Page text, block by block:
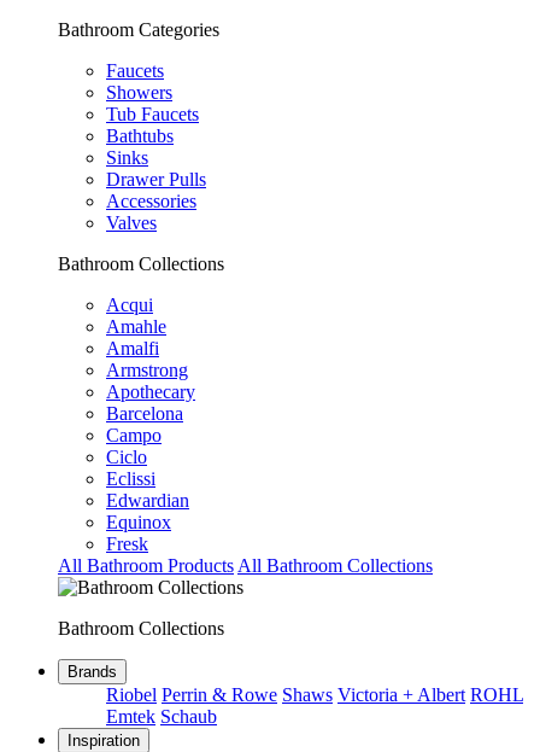
Bathroom Categories
Faucets
Showers
Tub Faucets
Bathtubs
Sinks
Drawer Pulls
Accessories
Valves
Bathroom Collections
Acqui
Amahle
Amalfi
Armstrong
Apothecary
Barcelona
Campo
Ciclo
Eclissi
Edwardian
Equinox
Fresk
All Bathroom Products All Bathroom Collections
Bathroom Collections
Brands
Riobel Perrin & Rowe Shaws Victoria + Albert ROHL
Emtek Schaub
Inspiration